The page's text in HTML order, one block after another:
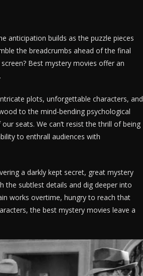
anticipation builds as the puzzle pieces
the breadcrumbs ahead of the final
Best mystery movies offer an
plots, unforgettable characters, and
to the mind-bending psychological
seats. We can’t resist the thrill of being
to enthrall audiences with
a darkly kept secret, great mystery
the subtlest details and dig deeper into
works overtime, hungry to reach that
the best mystery movies leave a